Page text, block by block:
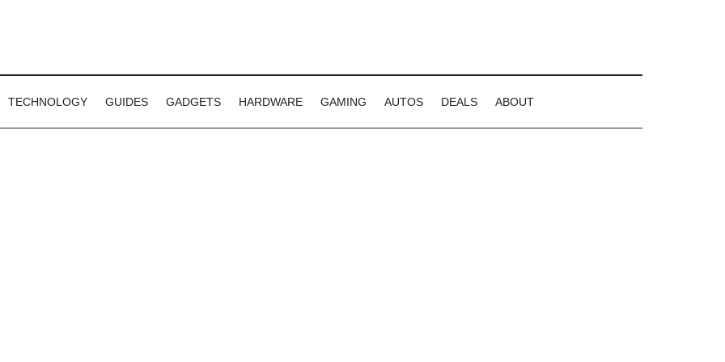
TECHNOLOGY GUIDES GADGETS HARDWARE GAMING AUTOS DEALS ABOUT